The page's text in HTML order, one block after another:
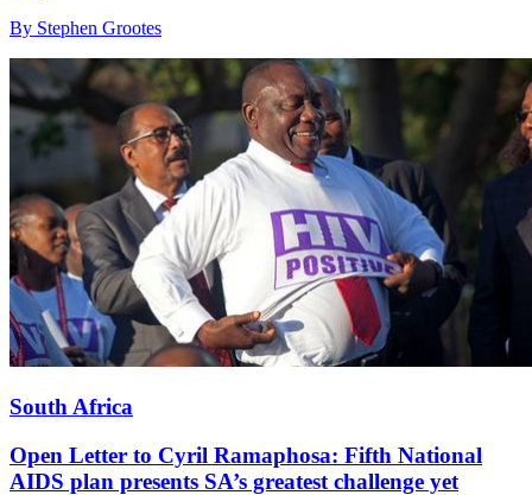
By Stephen Grootes
South Africa
Open Letter to Cyril Ramaphosa: Fifth National
AIDS plan presents SA’s greatest challenge yet